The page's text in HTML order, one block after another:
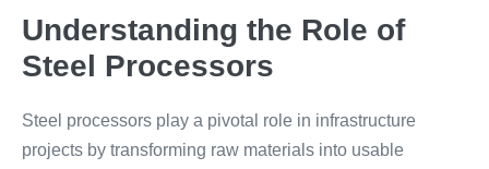
Understanding the Role of
Steel Processors
Steel processors play a pivotal role in infrastructure
projects by transforming raw materials into usable